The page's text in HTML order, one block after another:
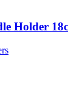
Holder